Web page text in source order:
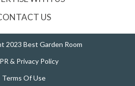
US
2023 Best Garden Room
& Privacy Policy
Terms Of Use